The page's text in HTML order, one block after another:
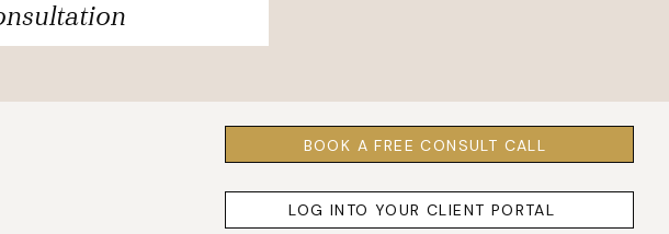
BOOK A FREE CONSULT CALL
LOG INTO YOUR CLIENT PORTAL